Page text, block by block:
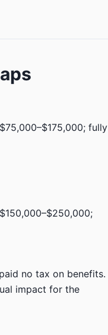
fully
no tax on benefits.
impact for the